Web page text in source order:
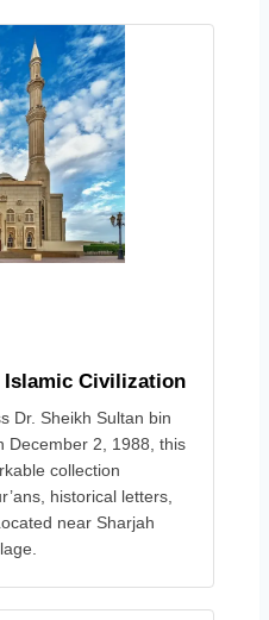
Islamic Civilization
Dr. Sheikh Sultan bin
December 2, 1988, this
collection
historical letters,
near Sharjah